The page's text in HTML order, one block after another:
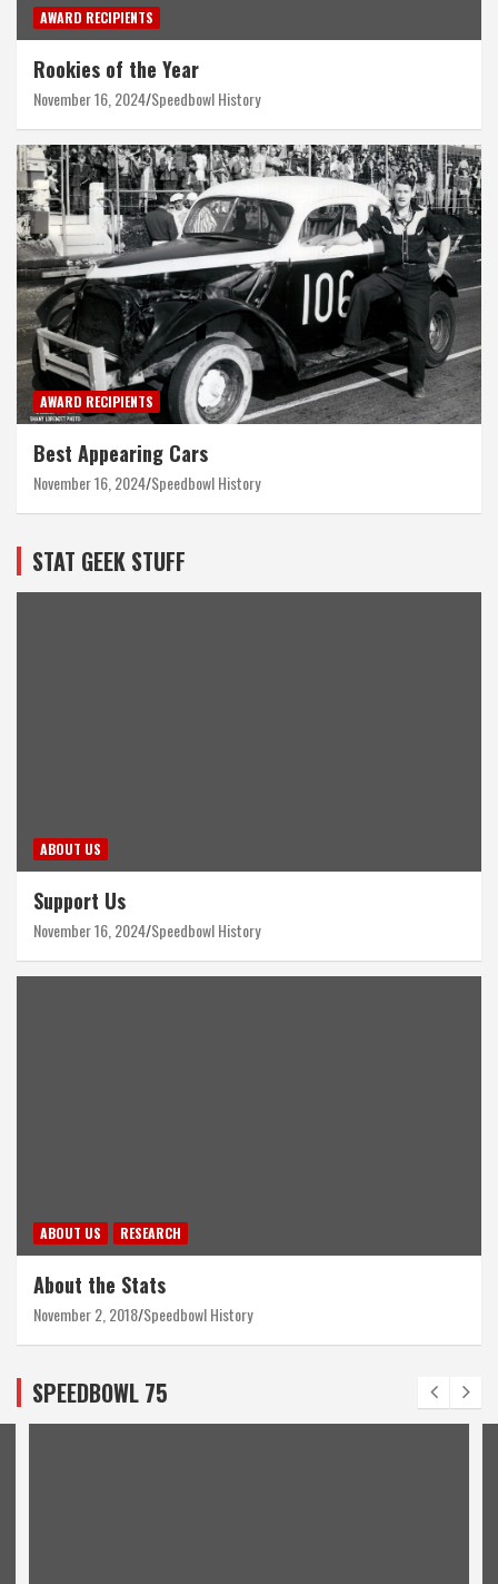
AWARD RECIPIENTS
Rookies of the Year
November 16, 2024 Speedbowl History
AWARD RECIPIENTS
Best Appearing Cars
November 16, 2024 Speedbowl History
STAT GEEK STUFF
ABOUT US
Support Us
November 16, 2024 Speedbowl History
ABOUT US RESEARCH
About the Stats
November 2, 2018 Speedbowl History
SPEEDBOWL 75